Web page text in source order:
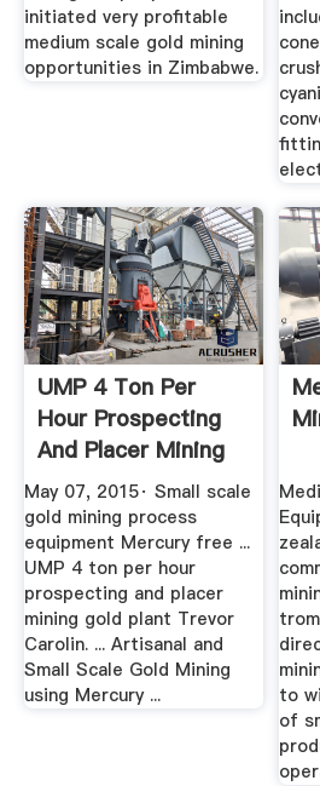
initiated very profitable
medium scale gold mining
opportunities in Zimbabwe.
UMP 4 Ton Per
Hour Prospecting
And Placer Mining
Gold ...
May 07, 2015· Small scale
gold mining process
equipment Mercury free ...
UMP 4 ton per hour
prospecting and placer
mining gold plant Trevor
Carolin. ... Artisanal and
Small Scale Gold Mining
using Mercury ...
to
of